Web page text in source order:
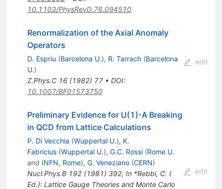
10.1103/PhysRevD.76.094510
Renormalization of the Axial Anomaly
Operators
D. Espriu (Barcelona U.), R. Tarrach (Barcelona
U.)
Z.Phys.C 16(1982) 77• DOI:
10.1007/BF01573750
edit
Preliminary Evidence for U(1)-A Breaking
in QCD from Lattice Calculations
P. Di Vecchia (Wuppertal U.), K.
Fabricius (Wuppertal U.), G.C. Rossi (Rome U.
and INFN, Rome), G. Veneziano (CERN)
Nucl.Phys.B 192(1981) 392, In *Rebbi, C. (
Ed.): Lattice Gauge Theories and Monte Carlo
edit